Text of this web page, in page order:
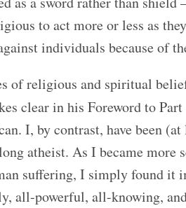
to act more or less as
individuals because of
of religious and spiritual
clear in his Foreword to
I, by contrast, have been
atheist. As I became more
suffering, I simply found it
all-powerful, all-knowing,